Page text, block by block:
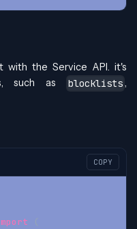
with the Service API. it's
such as
blocklists
COPY
(